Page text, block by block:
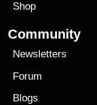
Shop
Community
Newsletters
Forum
Blogs